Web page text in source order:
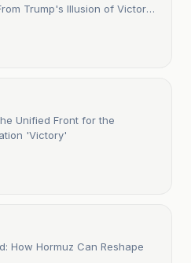
Trump's Illusion of Victory
Unified Front for the
'Victory'
How Hormuz Can Reshape